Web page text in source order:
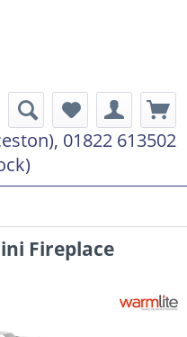
01822 613502
Fireplace